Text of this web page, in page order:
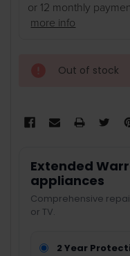
or 12 monthly
more info
Out of stock
Extended
appliances
Comprehensive
or TV.
2 Year